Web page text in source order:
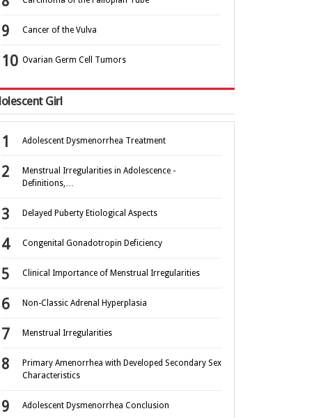
Cancer of the Vulva
Ovarian Germ Cell Tumors
Girl
Adolescent Dysmenorrhea Treatment
Menstrual Irregularities in Adolescence -
Definitions,…
Delayed Puberty Etiological Aspects
Congenital Gonadotropin Deficiency
Clinical Importance of Menstrual Irregularities
Non-Classic Adrenal Hyperplasia
Menstrual Irregularities
Primary Amenorrhea with Developed Secondary Sex
Characteristics
Adolescent Dysmenorrhea Conclusion